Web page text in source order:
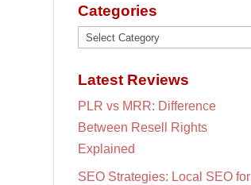
Categories
Categories
Latest Reviews
PLR vs MRR: Difference
Between Resell Rights
Explained
SEO Strategies: Local SEO for